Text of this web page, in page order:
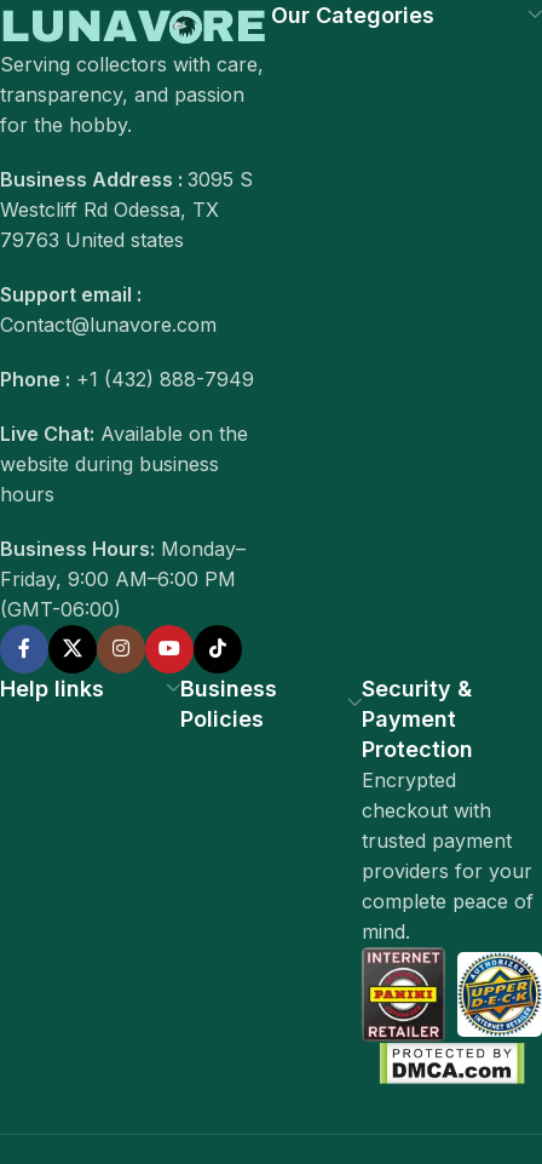
Serving collectors with care,
transparency, and passion
for the hobby.
Business Address : 3095 S
Westcliff Rd Odessa, TX
79763 United states
Support email :
Contact@lunavore.com
Phone : +1 (432) 888-7949
Live Chat: Available on the
website during business
hours
Business Hours: Monday–
Friday, 9:00 AM–6:00 PM
(GMT-06:00)
Our Categories
Help links
Business
Policies
Security &
Payment
Protection
Encrypted
checkout with
trusted payment
providers for your
complete peace of
mind.